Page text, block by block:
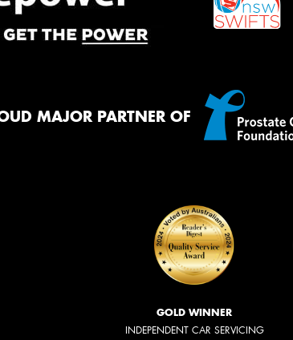
MAJOR PARTNER OF
GOLD WINNER
INDEPENDENT CAR SERVICING